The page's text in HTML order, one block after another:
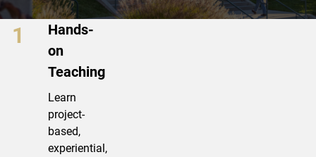
Bachelor of Science in Engineering
Hands-
on
Teaching
Learn
project-
based,
experiential,